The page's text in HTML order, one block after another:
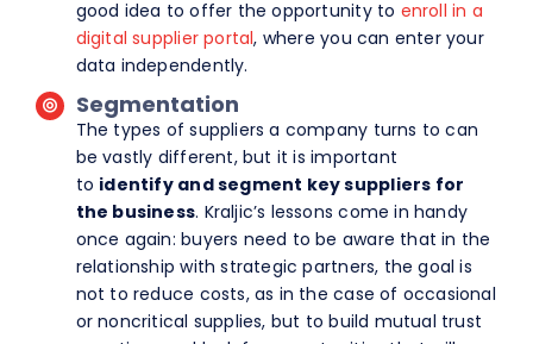
good idea to offer the opportunity to enroll in a
digital supplier portal, where you can enter your
data independently.
Segmentation
The types of suppliers a company turns to can
be vastly different, but it is important
to identify and segment key suppliers for
the business. Kraljic’s lessons come in handy
once again: buyers need to be aware that in the
relationship with strategic partners, the goal is
not to reduce costs, as in the case of occasional
or noncritical supplies, but to build mutual trust